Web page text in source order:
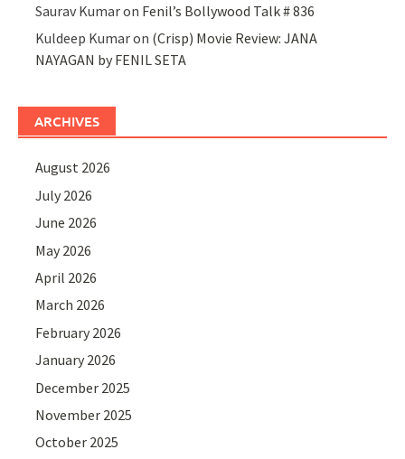
Saurav Kumaron Fenil’s Bollywood Talk # 836
Kuldeep Kumaron (Crisp) Movie Review: JANA
NAYAGAN by FENIL SETA
ARCHIVES
August 2026
July 2026
June 2026
May 2026
April 2026
March 2026
February 2026
January 2026
December 2025
November 2025
October 2025